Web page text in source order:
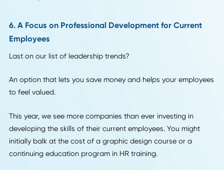
5. An Increase in Accountability
One of the biggest leadership trends this year is an
sense of accountability.
We all make mistakes in the workplace -- but too often, a
employees to cover up these mistakes.
This just leads to more work for everyone in the long run.